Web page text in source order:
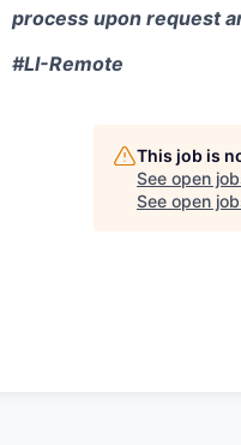
process upon request
#LI-Remote
This job is
See open
See open